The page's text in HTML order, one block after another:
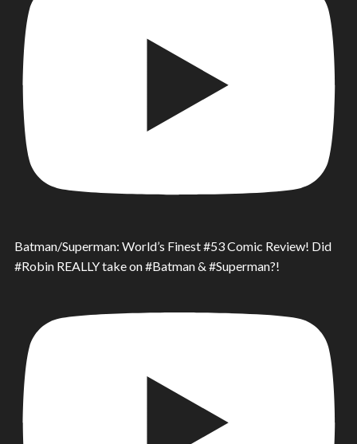
Batman/Superman: World’s Finest #53 Comic Review! Did
#Robin REALLY take on #Batman & #Superman?!